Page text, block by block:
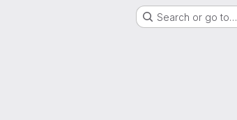
Search or go to…